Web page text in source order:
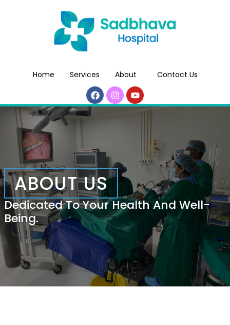
Home Services About Contact Us
ABOUT US
Dedicated To Your Health And Well-
Being.